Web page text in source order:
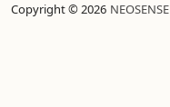
Copyright © 2026 NEOSENSE